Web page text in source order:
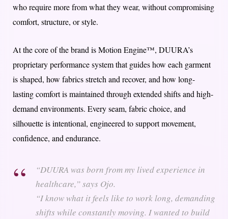
who require more from what they wear, without compromising
comfort, structure, or style.
At the core of the brand is Motion Engine™, DUURA’s
proprietary performance system that guides how each garment
is shaped, how fabrics stretch and recover, and how long-
lasting comfort is maintained through extended shifts and high-
demand environments. Every seam, fabric choice, and
silhouette is intentional, engineered to support movement,
confidence, and endurance.
“DUURA was born from my lived experience in
healthcare,” says Ojo.
“I know what it feels like to work long, demanding
shifts while constantly moving. I wanted to build